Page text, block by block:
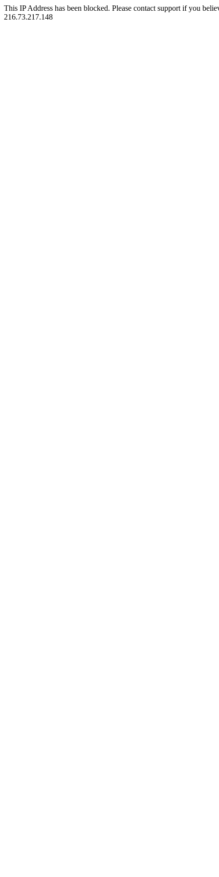
This IP Address has been blocked. Please contact support if you
216.73.217.148